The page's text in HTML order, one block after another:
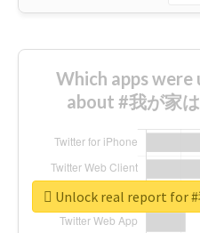
Which apps
about #我が家
Unlock real report for